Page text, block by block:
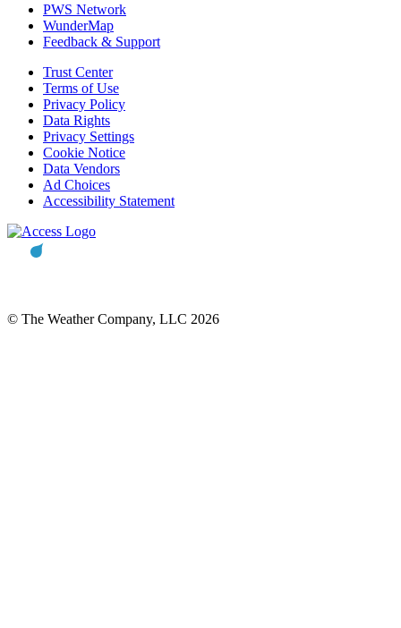
PWS Network
WunderMap
Feedback & Support
Trust Center
Terms of Use
Privacy Policy
Data Rights
Privacy Settings
Cookie Notice
Data Vendors
Ad Choices
Accessibility Statement
© The Weather Company, LLC 2026